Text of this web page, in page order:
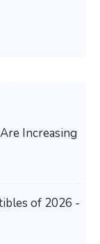
Increasing
of 2026 -